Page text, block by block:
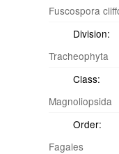
Fuscospora
Division:
Tracheophyta
Class:
Magnoliopsida
Order:
Fagales